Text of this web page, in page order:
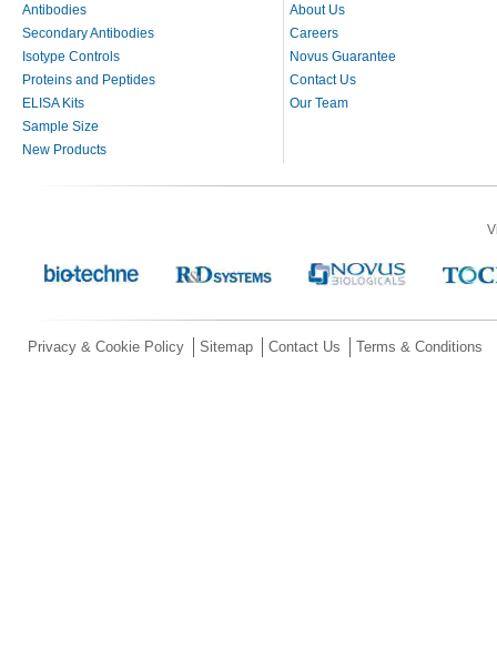
Antibodies
Secondary Antibodies
Isotype Controls
Proteins and Peptides
ELISA Kits
Sample Size
New Products
About Us
Careers
Novus Guarantee
Contact Us
Our Team
Privacy & Cookie Policy Sitemap Contact Us Terms & Conditions